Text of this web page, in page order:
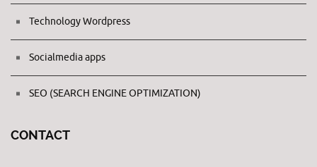
Technology Wordpress
Socialmedia apps
SEO (SEARCH ENGINE OPTIMIZATION)
CONTACT